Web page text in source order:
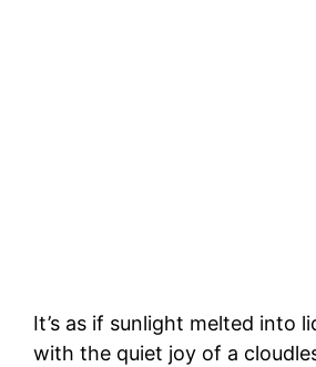
It’s as if sunlight melted into
with the quiet joy of a